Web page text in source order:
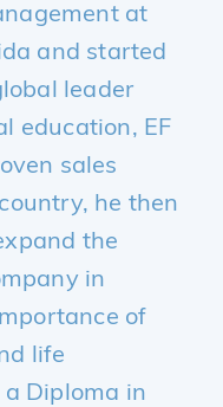
at
and started
leader
education, EF
sales
he then
the
in
of
life
a Diploma in